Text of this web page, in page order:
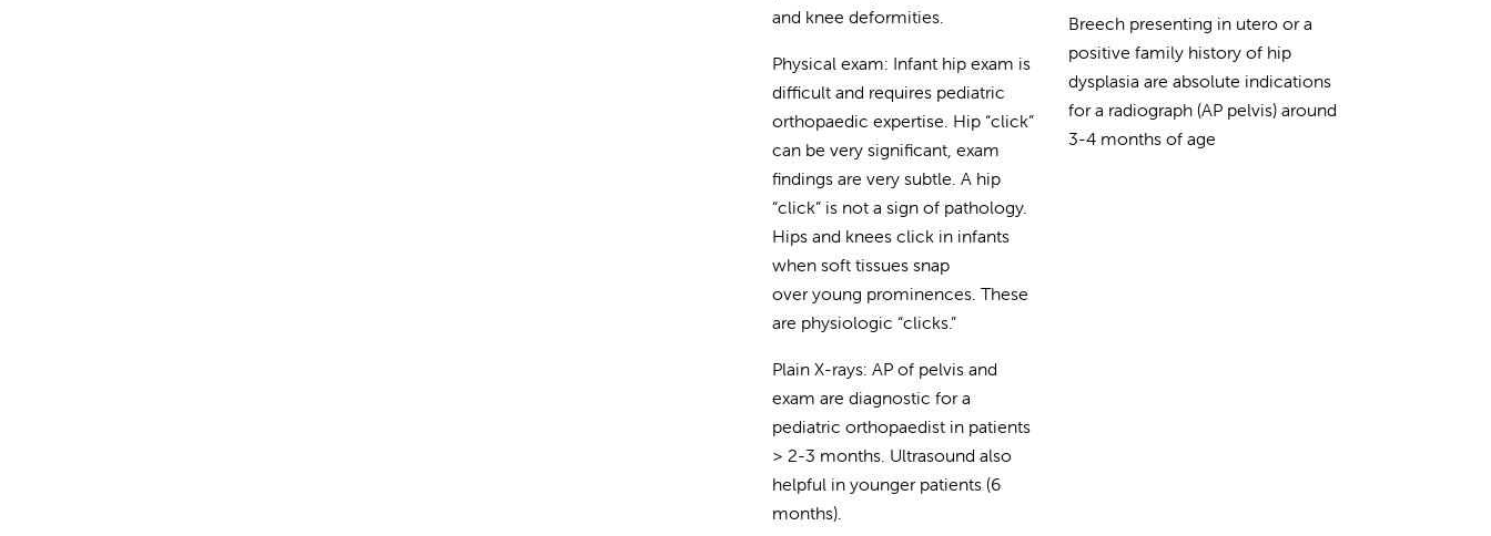
and knee deformities.
Physical exam: Infant hip exam is
difficult and requires pediatric
orthopaedic expertise. Hip “click”
can be very significant, exam
findings are very subtle. A hip
“click” is not a sign of pathology.
Hips and knees click in infants
when soft tissues snap
over young prominences. These
are physiologic “clicks.”
Plain X-rays: AP of pelvis and
exam are diagnostic for a
pediatric orthopaedist in patients
> 2-3 months. Ultrasound also
helpful in younger patients (6
months).
Breech presenting in utero or a
positive family history of hip
dysplasia are absolute indications
for a radiograph (AP pelvis) around
3-4 months of age